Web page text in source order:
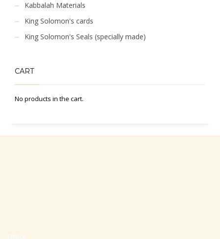
Kabbalah Materials
King Solomon's cards
King Solomon's Seals (specially made)
CART
No products in the cart.
Office